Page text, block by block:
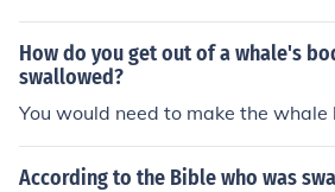
How do you get out of a whale's
swallowed?
You would need to make the
According to the Bible who was